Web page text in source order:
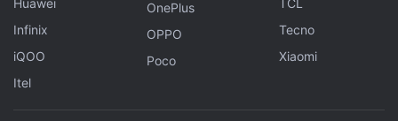
Huawei
Infinix
iQOO
Itel
OnePlus
OPPO
Poco
TCL
Tecno
Xiaomi